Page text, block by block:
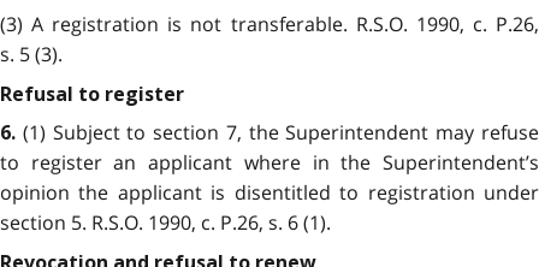
(3) A registration is not transferable. R.S.O. 1990, c. P.26,
s. 5 (3).
Refusal to register
6. (1) Subject to section 7, the Superintendent may refuse
to register an applicant where in the Superintendent’s
opinion the applicant is disentitled to registration under
section 5. R.S.O. 1990, c. P.26, s. 6 (1).